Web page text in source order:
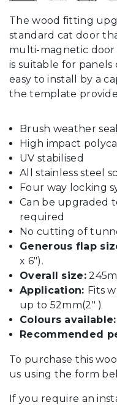
The wood fitting
standard cat door
multi-magnetic
is suitable for panels
easy to install by a
the template
Brush weather
High impact
UV stabilised
All stainless steel
Four way locking
Can be upgraded
required
No cutting of
Generous flap
x 6″).
Overall size:
Application: Fits
up to 52mm(2″ )
Colours available:
Recommended
To purchase this
us using the form
If you require an